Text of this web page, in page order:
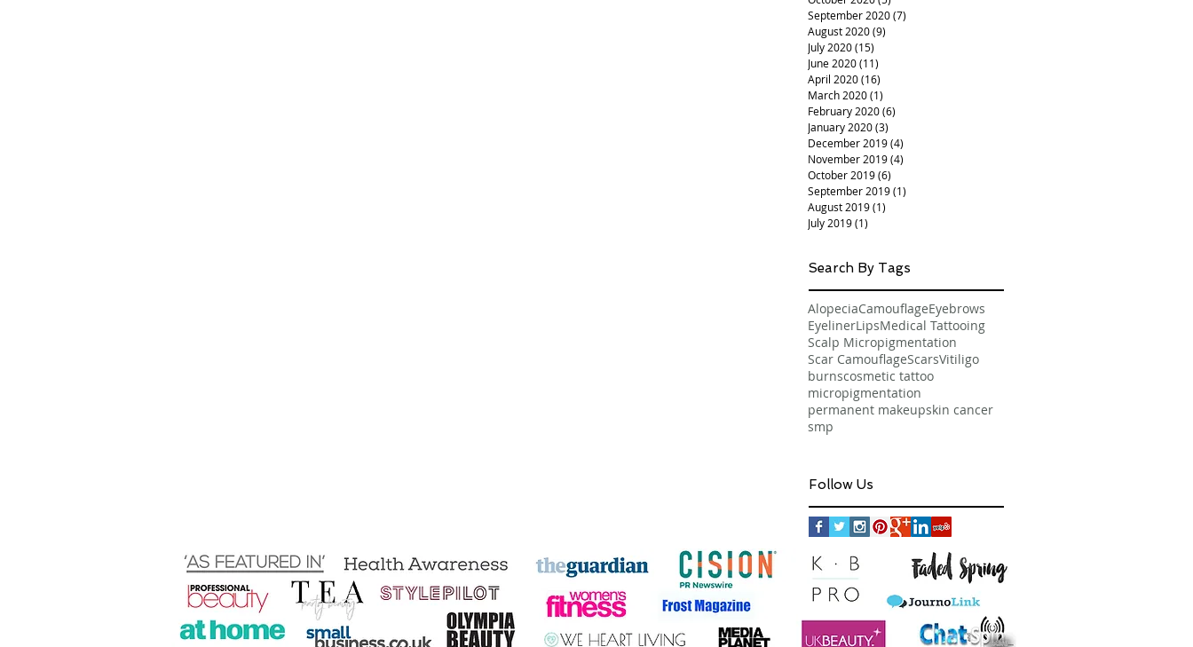
September 2020(7)
August 2020(9)
July 2020(15)
June 2020(11)
April 2020(16)
March 2020(1)
February 2020(6)
January 2020(3)
December 2019(4)
November 2019(4)
October 2019(6)
September 2019(1)
August 2019(1)
July 2019(1)
Search By Tags
AlopeciaCamouflageEyebrows
EyelinerLipsMedical Tattooing
Scalp Micropigmentation
Scar CamouflageScarsVitiligo
burnscosmetic tattoo
micropigmentation
permanent makeupskin cancer
smp
Follow Us